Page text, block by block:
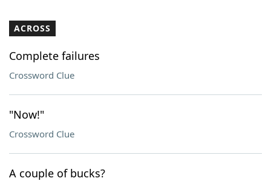
ACROSS
Complete failures
Crossword Clue
"Now!"
Crossword Clue
A couple of bucks?